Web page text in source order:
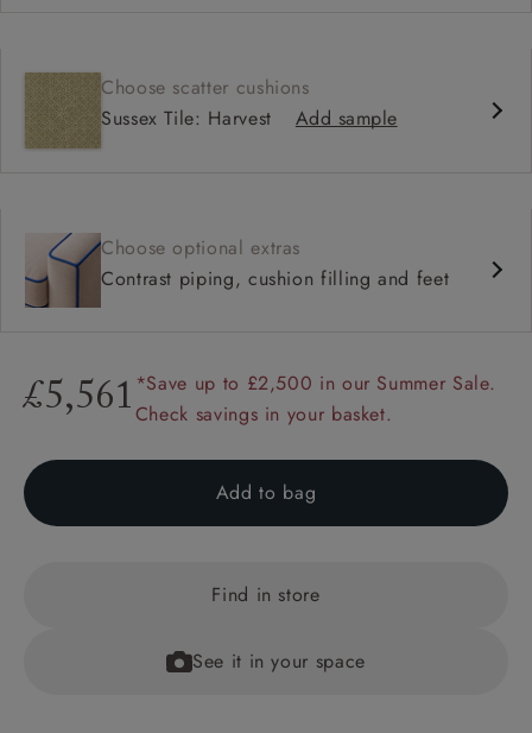
Choose scatter cushions
Sussex Tile: Harvest
Add sample
Choose optional extras
Contrast piping, cushion filling and feet
£5,561 *Save up to £2,500 in our Summer Sale.
Check savings in your basket.
Add to bag
Find in store
See it in your space